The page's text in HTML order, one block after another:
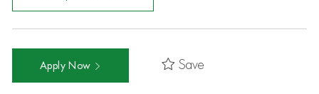
Apply Now Save